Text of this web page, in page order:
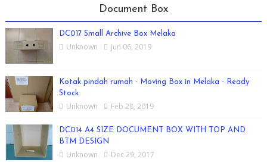
Document Box
DC017 Small Archive Box Melaka
Unknown Jun 06, 2019
Kotak pindah rumah - Moving Box in Melaka - Ready
Stock
Unknown Feb 28, 2019
DC014 A4 SIZE DOCUMENT BOX WITH TOP AND
BTM DESIGN
Unknown Dec 29, 2017